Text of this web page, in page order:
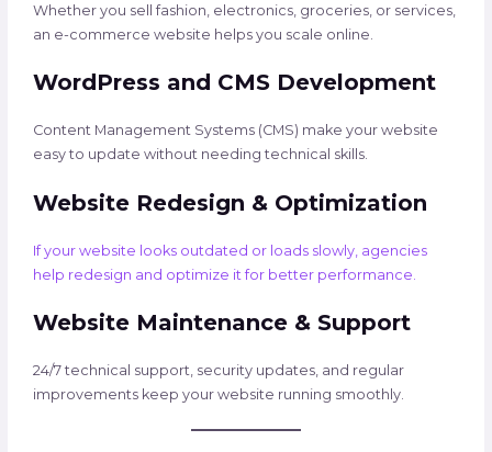
Whether you sell fashion, electronics, groceries, or services,
an e-commerce website helps you scale online.
WordPress and CMS Development
Content Management Systems (CMS) make your website
easy to update without needing technical skills.
Website Redesign & Optimization
If your website looks outdated or loads slowly, agencies
help redesign and optimize it for better performance.
Website Maintenance & Support
24/7 technical support, security updates, and regular
improvements keep your website running smoothly.